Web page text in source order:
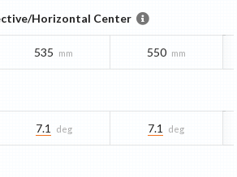
Horizontal Center
535 mm 550 mm
7.1 deg 7.1 deg